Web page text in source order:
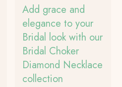
Add grace and
elegance to your
Bridal look with our
Bridal Choker
Diamond Necklace
collection